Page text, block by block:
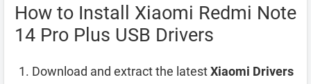
How to Install Xiaomi Redmi Note
14 Pro Plus USB Drivers
Download and extract the latestXiaomi Drivers